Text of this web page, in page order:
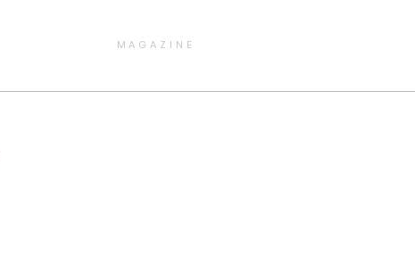
MAGAZINE